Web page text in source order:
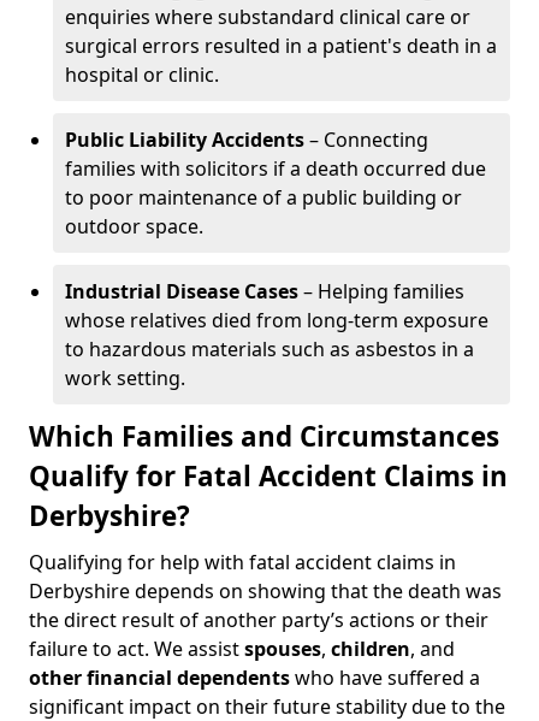
enquiries where substandard clinical care or
surgical errors resulted in a patient's death in a
hospital or clinic.
Public Liability Accidents– Connecting
families with solicitors if a death occurred due
to poor maintenance of a public building or
outdoor space.
Industrial Disease Cases– Helping families
whose relatives died from long-term exposure
to hazardous materials such as asbestos in a
work setting.
Which Families and Circumstances
Qualify for Fatal Accident Claims in
Derbyshire?
Qualifying for help with fatal accident claims in
Derbyshire depends on showing that the death was
the direct result of another party’s actions or their
failure to act. We assistspouses, children, and
other financial dependentswho have suffered a
significant impact on their future stability due to the